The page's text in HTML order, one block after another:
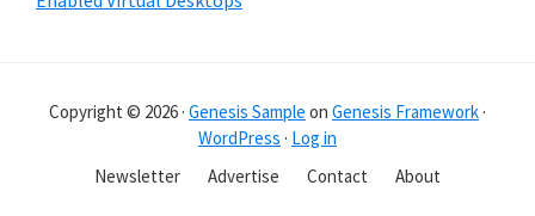
Copyright © 2026 · Genesis Sample on Genesis Framework ·
WordPress · Log in
Newsletter
Advertise Contact About